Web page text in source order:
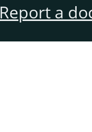
Report a